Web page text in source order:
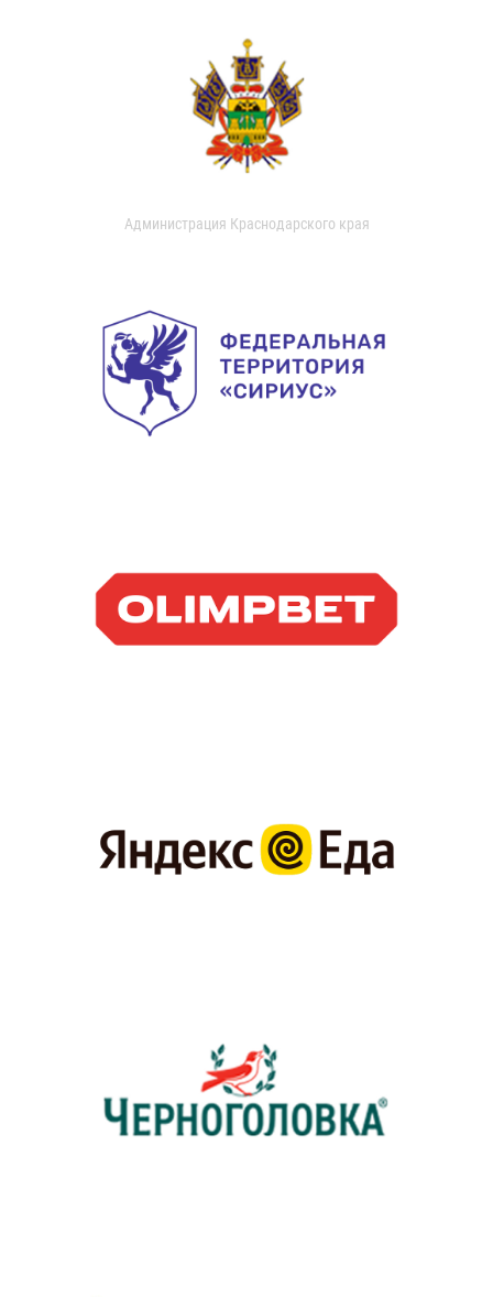
Администрация Краснодарского края